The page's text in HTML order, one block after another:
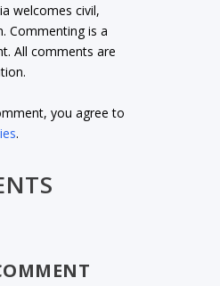
welcomes civil,
Commenting is a
All comments are
you agree to
.